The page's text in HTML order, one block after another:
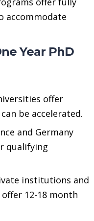
accommodate
Year PhD
offer
be accelerated.
and Germany
qualifying
institutions and
12-18 month